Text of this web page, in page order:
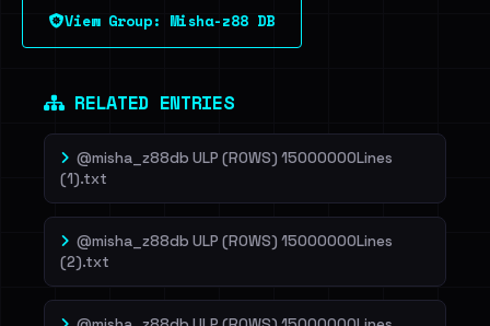
View Group: Misha-z88 DB
RELATED ENTRIES
@misha_z88db ULP (ROWS) 15000000Lines
(1).txt
@misha_z88db ULP (ROWS) 15000000Lines
(2).txt